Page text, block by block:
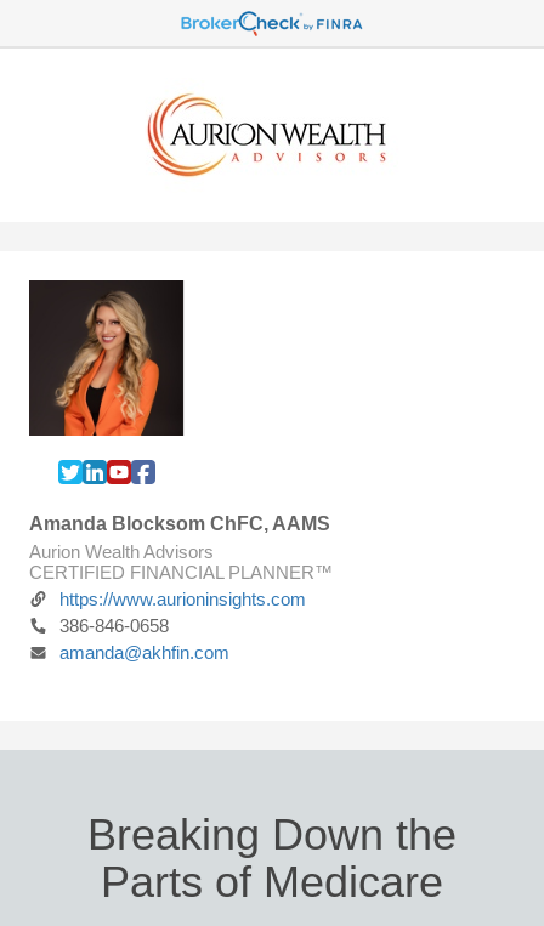
Amanda Blocksom ChFC, AAMS
Aurion Wealth Advisors
CERTIFIED FINANCIAL PLANNER™
https://www.aurioninsights.com
386-846-0658
amanda@akhfin.com
Breaking Down the
Parts of Medicare